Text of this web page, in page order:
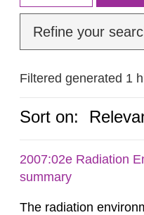
Refine your
Filtered generated 1
Sort on:
2007:02e Radiation
summary
The radiation